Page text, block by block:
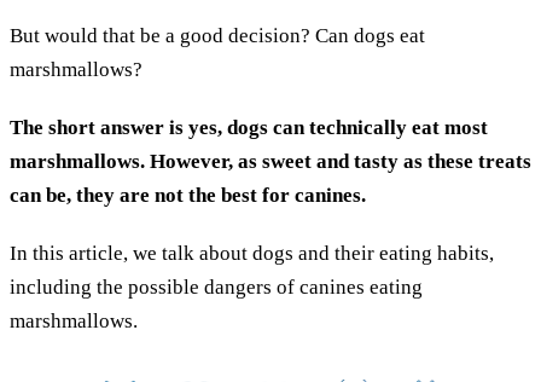
But would that be a good decision? Can dogs eat
marshmallows?
The short answer is yes, dogs can technically eat most
marshmallows. However, as sweet and tasty as these treats
can be, they are not the best for canines.
In this article, we talk about dogs and their eating habits,
including the possible dangers of canines eating
marshmallows.